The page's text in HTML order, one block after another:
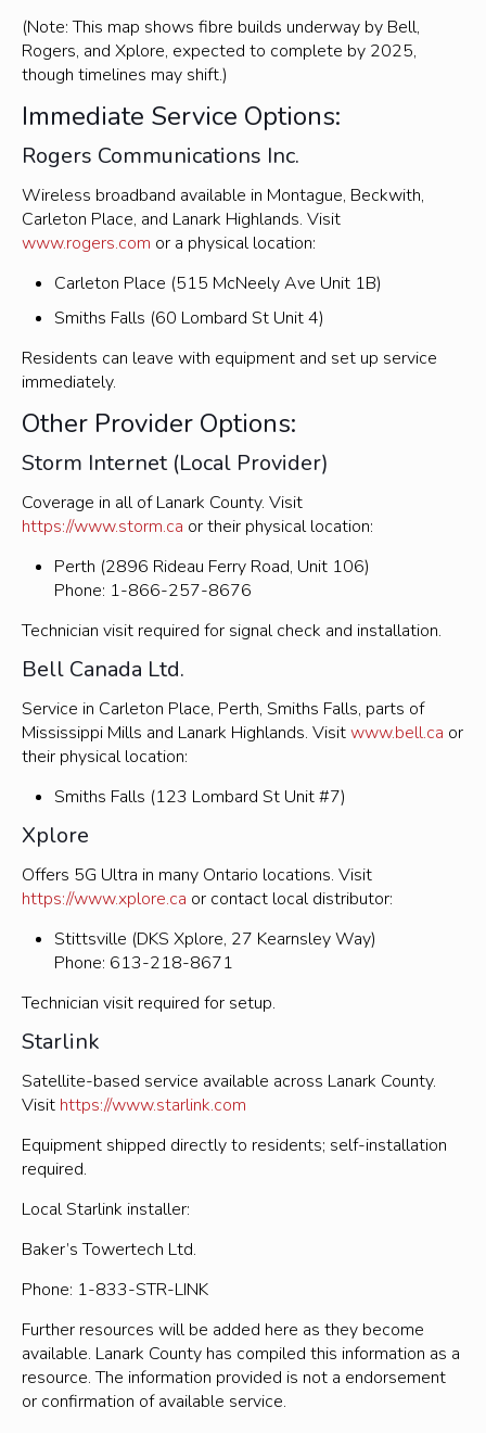
(Note: This map shows fibre builds underway by Bell,
Rogers, and Xplore, expected to complete by 2025,
though timelines may shift.)
Immediate Service Options:
Rogers Communications Inc.
Wireless broadband available in Montague, Beckwith,
Carleton Place, and Lanark Highlands. Visit
www.rogers.com or a physical location:
Carleton Place (515 McNeely Ave Unit 1B)
Smiths Falls (60 Lombard St Unit 4)
Residents can leave with equipment and set up service
immediately.
Other Provider Options:
Storm Internet (Local Provider)
Coverage in all of Lanark County. Visit
https://www.storm.ca or their physical location:
Perth (2896 Rideau Ferry Road, Unit 106)
Phone: 1-866-257-8676
Technician visit required for signal check and installation.
Bell Canada Ltd.
Service in Carleton Place, Perth, Smiths Falls, parts of
Mississippi Mills and Lanark Highlands. Visitwww.bell.ca or
their physical location:
Smiths Falls (123 Lombard St Unit #7)
Xplore
Offers 5G Ultra in many Ontario locations. Visit
https://www.xplore.ca or contact local distributor:
Stittsville (DKS Xplore, 27 Kearnsley Way)
Phone: 613-218-8671
Technician visit required for setup.
Starlink
Satellite-based service available across Lanark County.
Visit https://www.starlink.com
Equipment shipped directly to residents; self-installation
required.
Local Starlink installer:
Baker’s Towertech Ltd.
Phone: 1-833-STR-LINK
Further resources will be added here as they become
available. Lanark County has compiled this information as a
resource. The information provided is not a endorsement
or confirmation of available service.